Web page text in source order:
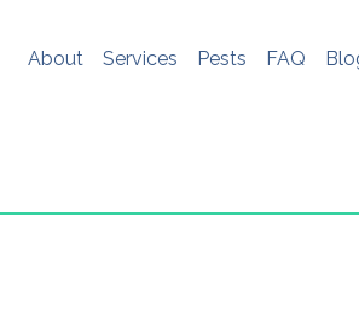
About Services Pests FAQ